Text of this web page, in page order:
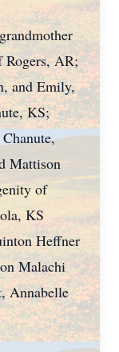
Rogers, AR;
and Emily,
KS;
Mattison
of
KS
Heffner
Malachi
Annabelle